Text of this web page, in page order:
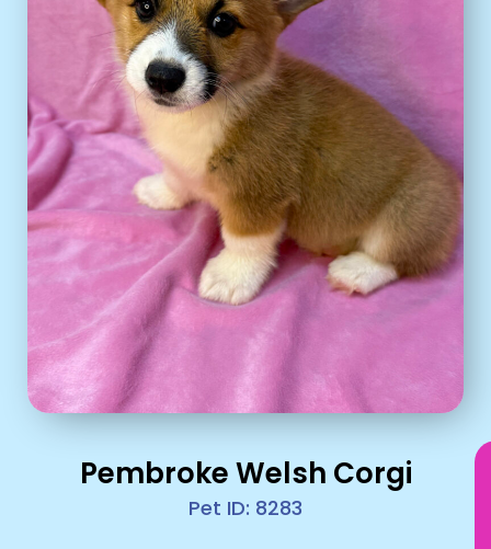
Pembroke Welsh Corgi
Pet ID: 8283